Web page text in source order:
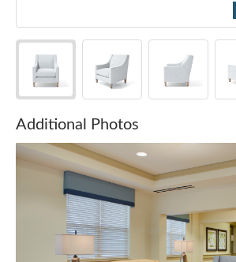
Additional Photos